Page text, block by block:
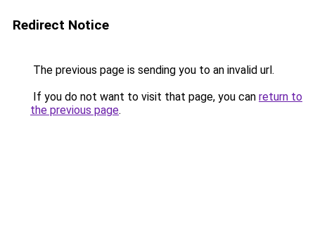
Redirect Notice
The previous page is sending you to an invalid url.
If you do not want to visit that page, you can return to
the previous page.